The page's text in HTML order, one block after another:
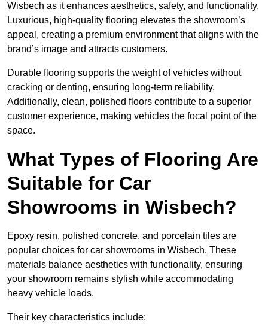
Wisbech as it enhances aesthetics, safety, and functionality.
Luxurious, high-quality flooring elevates the showroom’s
appeal, creating a premium environment that aligns with the
brand’s image and attracts customers.
Durable flooring supports the weight of vehicles without
cracking or denting, ensuring long-term reliability.
Additionally, clean, polished floors contribute to a superior
customer experience, making vehicles the focal point of the
space.
What Types of Flooring Are
Suitable for Car
Showrooms in Wisbech?
Epoxy resin, polished concrete, and porcelain tiles are
popular choices for car showrooms in Wisbech. These
materials balance aesthetics with functionality, ensuring
your showroom remains stylish while accommodating
heavy vehicle loads.
Their key characteristics include: